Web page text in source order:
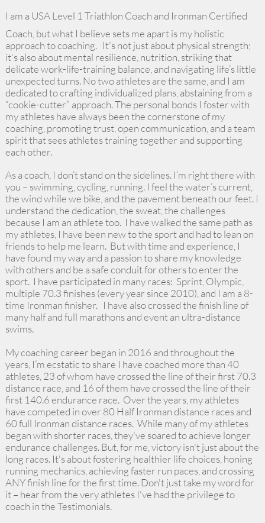
I am a USA Level 1 Triathlon Coach and Ironman Certified
Coach, but what I believe sets me apart is my holistic
approach to coaching. It's not just about physical strength;
it's also about mental resilience, nutrition, striking that
delicate work-life-training balance, and navigating life’s little
unexpected turns. No two athletes are the same, and I am
dedicated to crafting individualized plans, abstaining from a
“cookie-cutter” approach. The personal bonds I foster with
my athletes have always been the cornerstone of my
coaching, promoting trust, open communication, and a team
spirit that sees athletes training together and supporting
each other.
As a coach, I don’t stand on the sidelines. I’m right there with
you – swimming, cycling, running. I feel the water’s current,
the wind while we bike, and the pavement beneath our feet. I
understand the dedication, the sweat, the challenges
because I am an athlete too. I have walked the same path as
my athletes, I have been new to the sport and had to lean on
friends to help me learn. But with time and experience, I
have found my way and a passion to share my knowledge
with others and be a safe conduit for others to enter the
sport. I have participated in many races: Sprint, Olympic,
multiple 70.3 finishes (every year since 2010), and I am a 8-
time Ironman finisher. I have also crossed the finish line of
many half and full marathons and event an ultra-distance
swims. ​​
My coaching career began in 2016 and throughout the
years, I’m ecstatic to share I have coached more than 40
athletes, 23 of whom have crossed the line of their first 70.3
distance race, and 16 of them have crossed the line of their
first 140.6 endurance race. Over the years, my athletes
have competed in over 80 Half Ironman distance races and
60 full Ironman distance races. While many of my athletes
began with shorter races, they've soared to achieve longer
endurance challenges. But, for me, victory isn't just about the
long races. It's about fostering healthier life choices, honing
running mechanics, achieving faster run paces, and crossing
ANY finish line for the first time. Don't just take my word for
it – hear from the very athletes I've had the privilege to
coach in the Testimonials.